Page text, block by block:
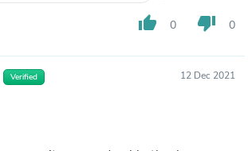
thumb_up 0 thumb_down 0
Verified 12 Dec 2021